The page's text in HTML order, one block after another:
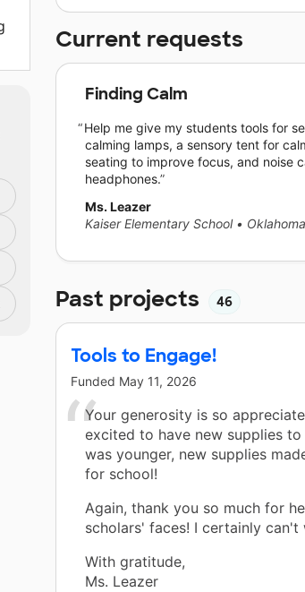
Current requests
Finding Calm
Help me give my students tools for
calming lamps, a sensory tent for
seating to improve focus, and noise
headphones.
Ms. Leazer
Kaiser Elementary School •
Past projects 46
Tools to Engage!
Funded May 11, 2026
Your generosity is so
excited to have new supplies
was younger, new supplies
for school!
Again, thank you so much for
scholars' faces! I certainly can't
With gratitude,
Ms. Leazer